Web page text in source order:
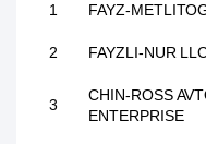
1 FAYZ-
2 FAYZLI-NUR
3
CHIN-ROSS
ENTERPRISE